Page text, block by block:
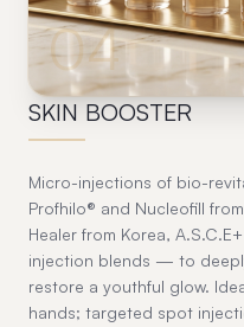
04
SKIN BOOSTER
Micro-injections of bio-
Profhilo® and Nucleofill
Healer from Korea,
injection blends — to
restore a youthful glow.
hands; targeted spot